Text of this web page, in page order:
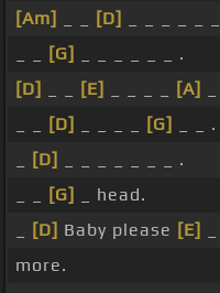
[Am]
[D]
_ _ _ _ _
[G]
_ _ _ _ _ _ .
[D]
[E] [A]
[D] [G]
_ _ .
[D]
_ _ _ _ _ _ _ .
[G]
_ head.
[D] Baby please [E]
more.